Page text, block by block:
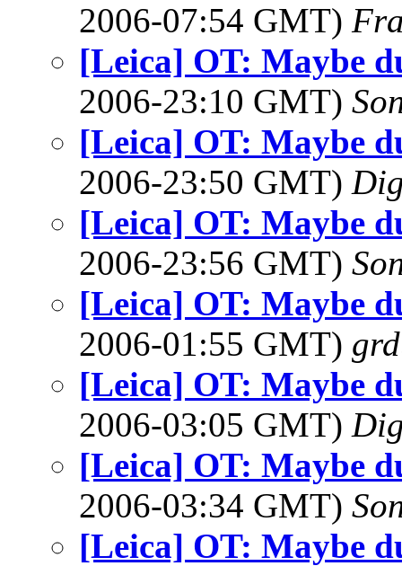
2006-07:54 GMT)
[Leica] OT: Maybe
2006-23:10 GMT)
[Leica] OT: Maybe
2006-23:50 GMT)
[Leica] OT: Maybe
2006-23:56 GMT)
[Leica] OT: Maybe
2006-01:55 GMT)
[Leica] OT: Maybe
2006-03:05 GMT)
[Leica] OT: Maybe
2006-03:34 GMT)
[Leica] OT: Maybe